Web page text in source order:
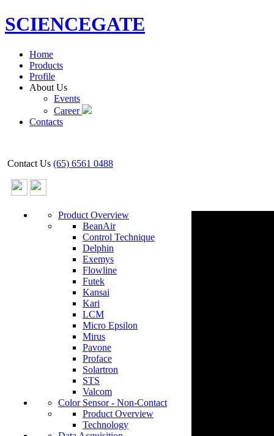
SCIENCEGATE
Home
Products
Profile
About Us
Events
Career
Contacts
Contact Us (65) 6561 0488
Product Overview
BeanAir
Control Technique
Delphin
Exemys
Flowline
Futek
Kansai
Kari
LCM
Micro Epsilon
Mirus
Pavone
Proface
Solartron
STS
Valcom
Color Sensor - Non-Contact
Product Overview
Technology